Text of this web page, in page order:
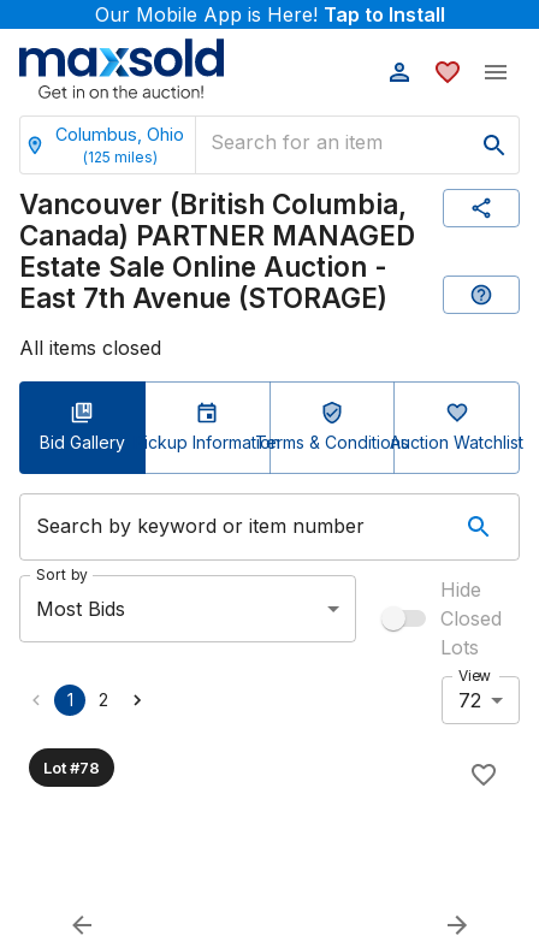
Our Mobile App is Here! Tap to Install
Columbus, Ohio
(125 miles)
Vancouver (British Columbia,
Canada) PARTNER MANAGED
Estate Sale Online Auction -
East 7th Avenue (STORAGE)
All items closed
Bid Gallery Pickup InformationTerms & ConditionsAuction Watchlist
Search by keyword or item number
Sort by
Most Bids
Hide
Closed
Lots
1 2
View
72
Lot #78